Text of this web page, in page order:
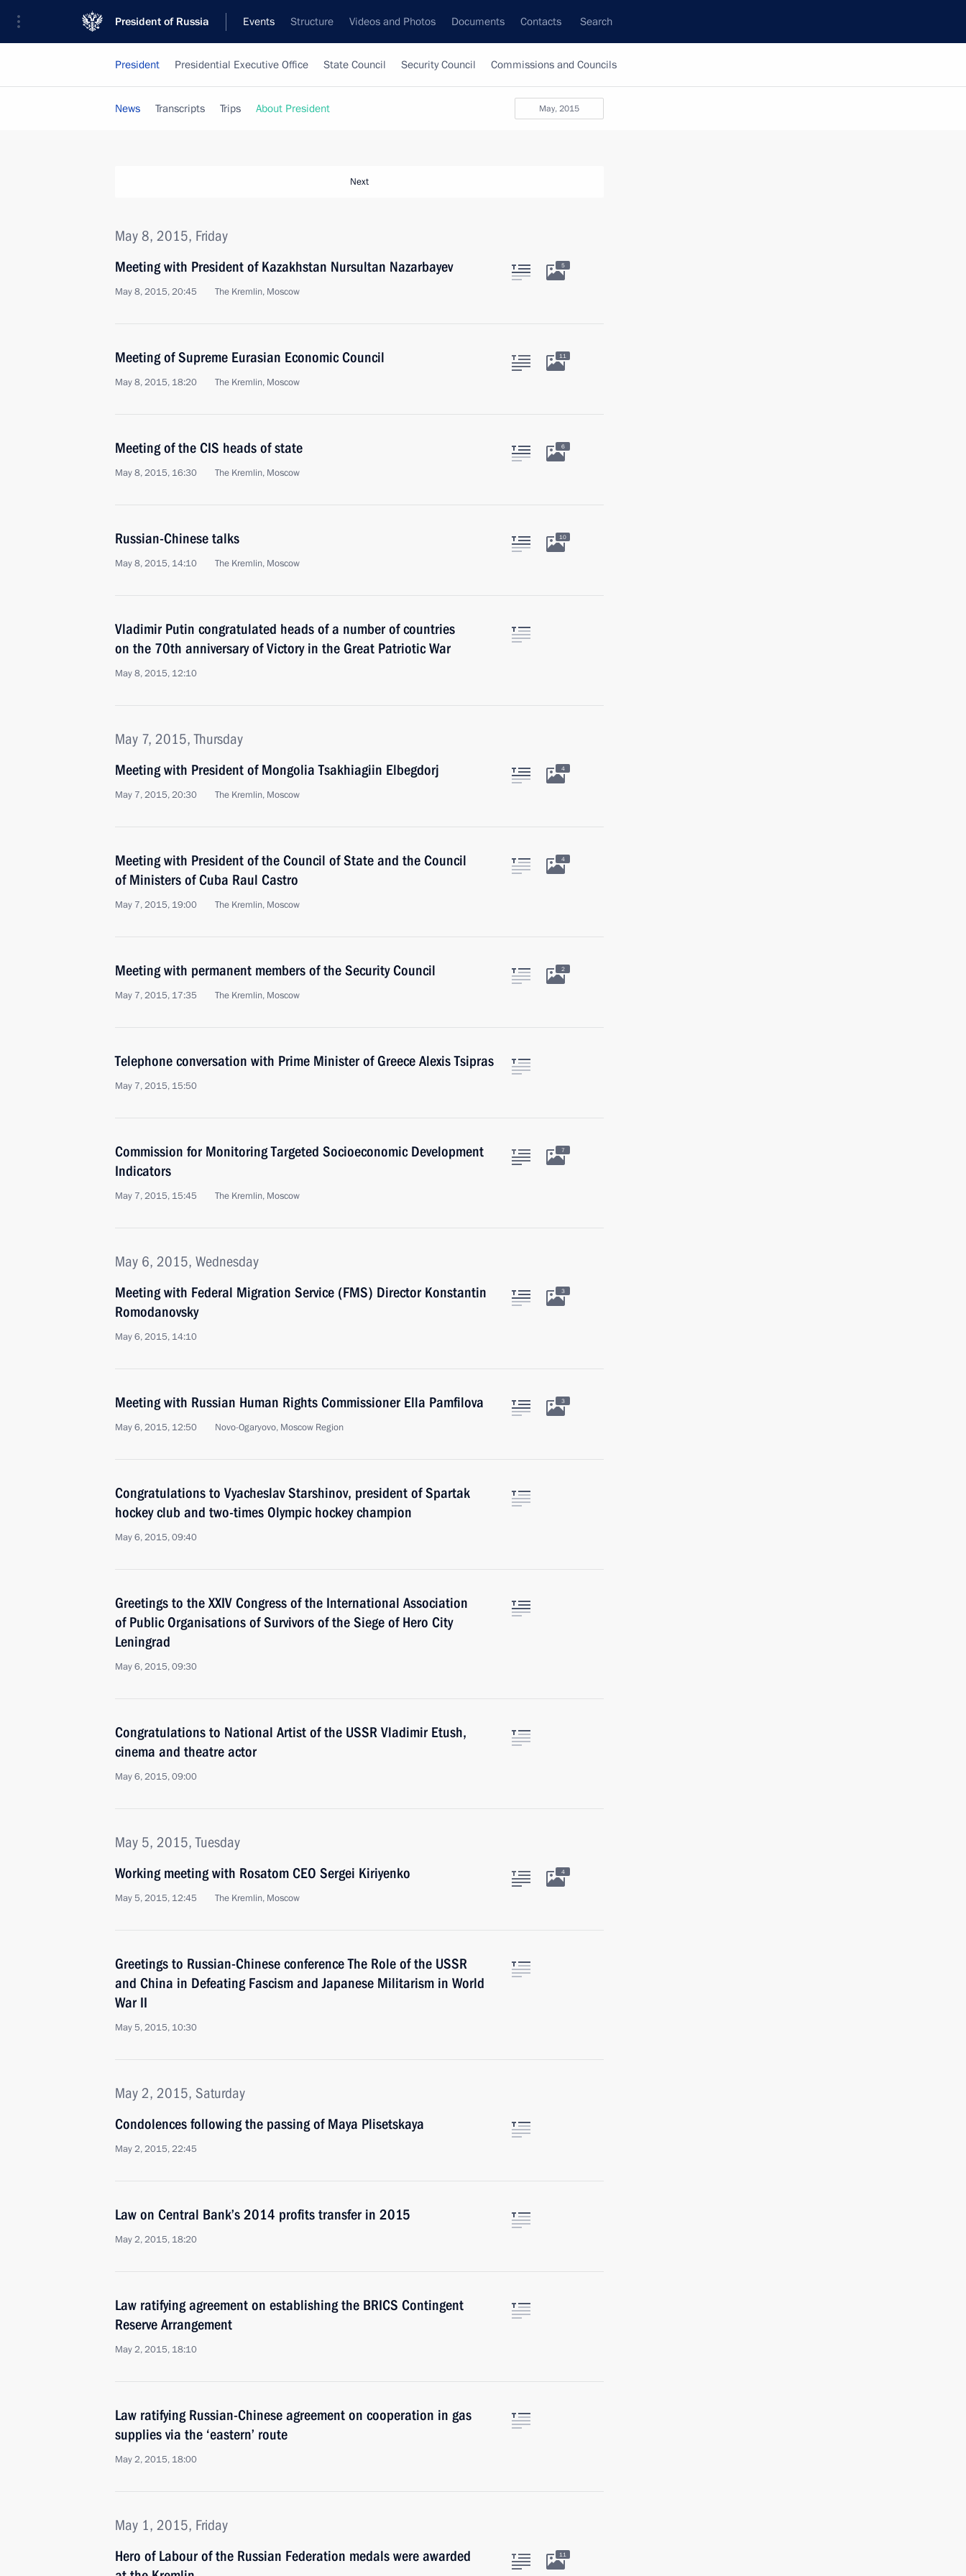
President of Russia Events Structure Videos and Photos Documents Contacts Search
President Presidential Executive Office State Council Security Council Commissions and Councils
May, 2015
News Transcripts Trips About President
Next
May 8, 2015, Friday
Meeting with President of Kazakhstan Nursultan Nazarbayev
May 8, 2015, 20:45 The Kremlin, Moscow
5
Meeting of Supreme Eurasian Economic Council
May 8, 2015, 18:20 The Kremlin, Moscow
11
Meeting of the CIS heads of state
May 8, 2015, 16:30 The Kremlin, Moscow
6
Russian-Chinese talks
May 8, 2015, 14:10 The Kremlin, Moscow
10
Vladimir Putin congratulated heads of a number of countries
on the 70th anniversary of Victory in the Great Patriotic War
May 8, 2015, 12:10
May 7, 2015, Thursday
Meeting with President of Mongolia Tsakhiagiin Elbegdorj
May 7, 2015, 20:30 The Kremlin, Moscow
4
Meeting with President of the Council of State and the Council
of Ministers of Cuba Raul Castro
May 7, 2015, 19:00 The Kremlin, Moscow
4
Meeting with permanent members of the Security Council
May 7, 2015, 17:35 The Kremlin, Moscow
2
Telephone conversation with Prime Minister of Greece Alexis Tsipras
May 7, 2015, 15:50
Commission for Monitoring Targeted Socioeconomic Development
Indicators
May 7, 2015, 15:45 The Kremlin, Moscow
7
May 6, 2015, Wednesday
Meeting with Federal Migration Service (FMS) Director Konstantin
Romodanovsky
May 6, 2015, 14:10
3
Meeting with Russian Human Rights Commissioner Ella Pamfilova
May 6, 2015, 12:50 Novo-Ogaryovo, Moscow Region
3
Congratulations to Vyacheslav Starshinov, president of Spartak
hockey club and two-times Olympic hockey champion
May 6, 2015, 09:40
Greetings to the XXIV Congress of the International Association
of Public Organisations of Survivors of the Siege of Hero City
Leningrad
May 6, 2015, 09:30
Congratulations to National Artist of the USSR Vladimir Etush,
cinema and theatre actor
May 6, 2015, 09:00
May 5, 2015, Tuesday
Working meeting with Rosatom CEO Sergei Kiriyenko
May 5, 2015, 12:45 The Kremlin, Moscow
4
Greetings to Russian-Chinese conference The Role of the USSR
and China in Defeating Fascism and Japanese Militarism in World
War II
May 5, 2015, 10:30
May 2, 2015, Saturday
Condolences following the passing of Maya Plisetskaya
May 2, 2015, 22:45
Law on Central Bank’s 2014 profits transfer in 2015
May 2, 2015, 18:20
Law ratifying agreement on establishing the BRICS Contingent
Reserve Arrangement
May 2, 2015, 18:10
Law ratifying Russian-Chinese agreement on cooperation in gas
supplies via the ‘eastern’ route
May 2, 2015, 18:00
May 1, 2015, Friday
Hero of Labour of the Russian Federation medals were awarded
11